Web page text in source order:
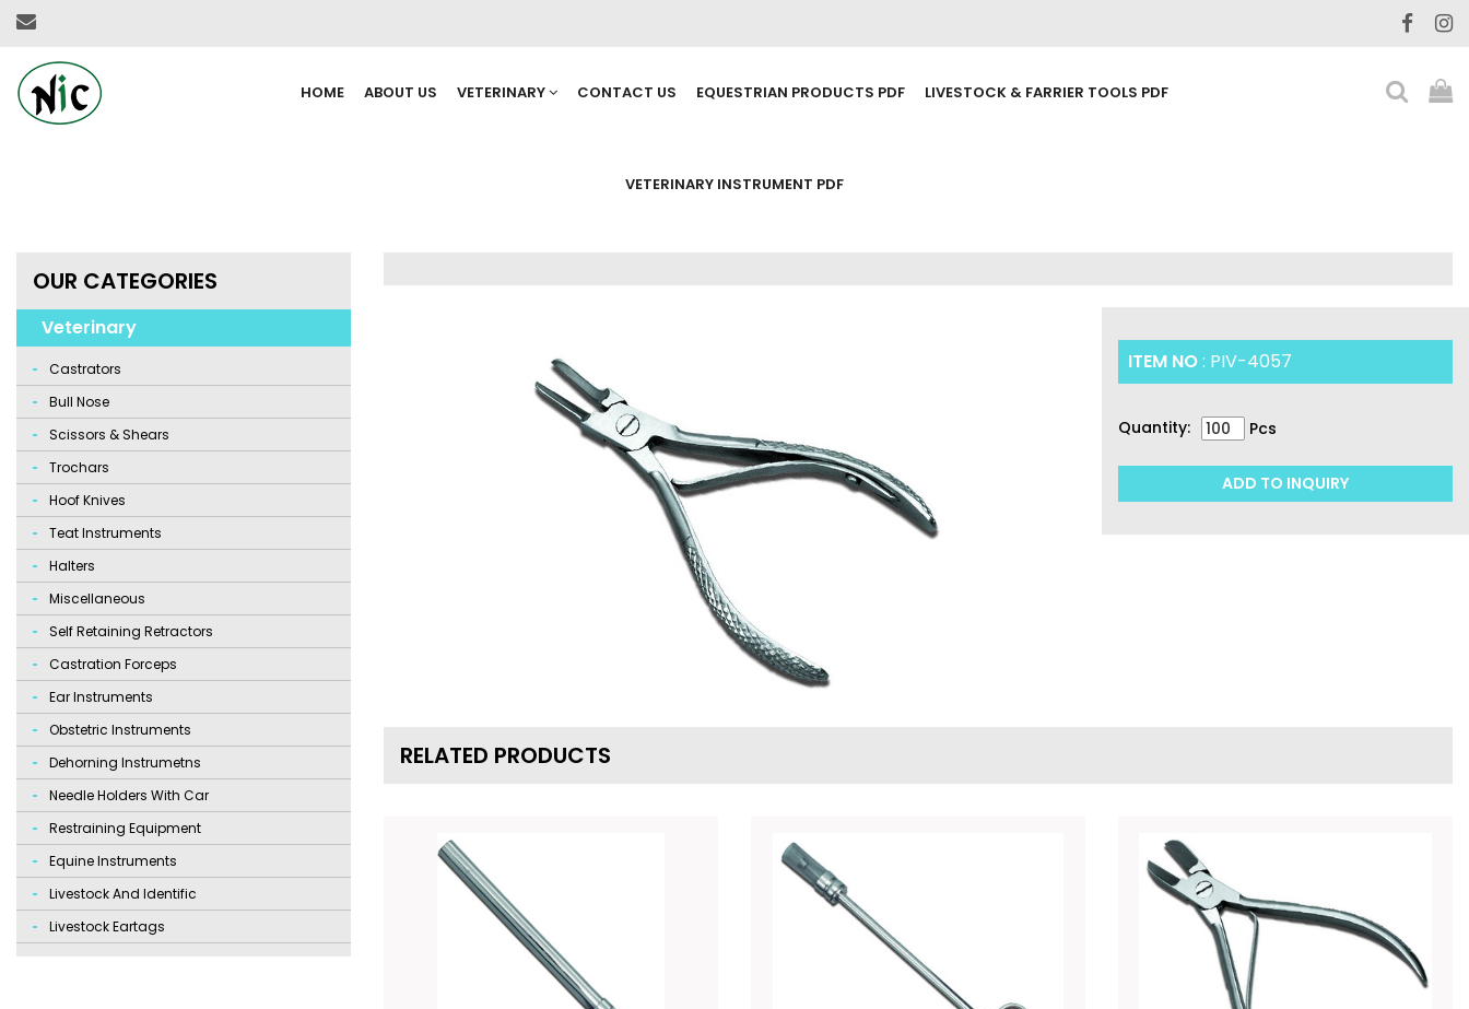
HOME ABOUT US VETERINARY CONTACT US EQUESTRIAN PRODUCTS PDF LIVESTOCK & FARRIER TOOLS PDF
VETERINARY INSTRUMENT PDF
ITEM NO: PIV-4057
Quantity: Pcs
RELATED PRODUCTS
OUR CATEGORIES
Veterinary
Castrators
Bull Nose
Scissors & Shears
Trochars
Hoof Knives
Teat Instruments
Halters
Miscellaneous
Self Retaining Retractors
Castration Forceps
Ear Instruments
Obstetric Instruments
Dehorning Instrumetns
Needle Holders With Car
Restraining Equipment
Equine Instruments
Livestock And Identific
Livestock Eartags